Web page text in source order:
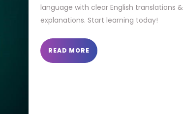
language with clear English translations &
explanations. Start learning today!
READ MORE READ
MORE